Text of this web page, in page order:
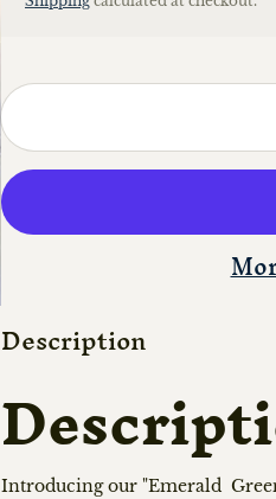
Description
Introducing our "Emerald